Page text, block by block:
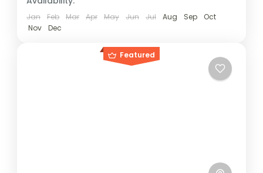
Jan Feb Mar Apr May Jun Jul Aug Sep
Oct
Nov
Dec
Featured